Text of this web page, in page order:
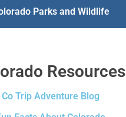
Parks and Wildlife
Resources
Co Trip Adventure Blog